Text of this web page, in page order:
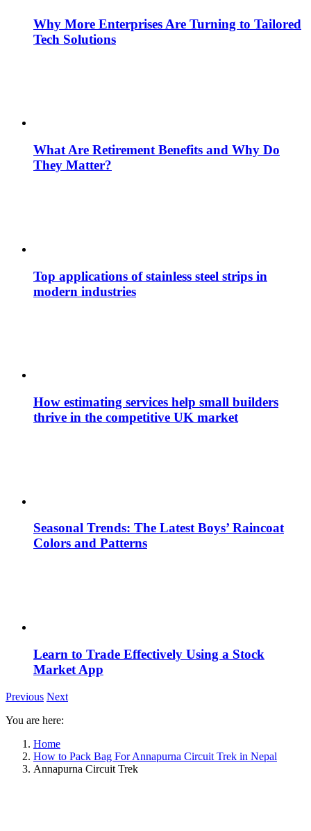
Why More Enterprises Are Turning to Tailored
Tech Solutions
What Are Retirement Benefits and Why Do
They Matter?
Top applications of stainless steel strips in
modern industries
How estimating services help small builders
thrive in the competitive UK market
Seasonal Trends: The Latest Boys’ Raincoat
Colors and Patterns
Learn to Trade Effectively Using a Stock
Market App
Previous Next
You are here:
Home
How to Pack Bag For Annapurna Circuit Trek in Nepal
Annapurna Circuit Trek